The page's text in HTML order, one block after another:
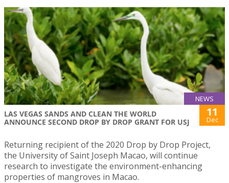
NEWS
LAS VEGAS SANDS AND CLEAN THE WORLD
ANNOUNCE SECOND DROP BY DROP GRANT FOR USJ
11
Dec
Returning recipient of the 2020 Drop by Drop Project,
the University of Saint Joseph Macao, will continue
research to investigate the environment-enhancing
properties of mangroves in Macao.